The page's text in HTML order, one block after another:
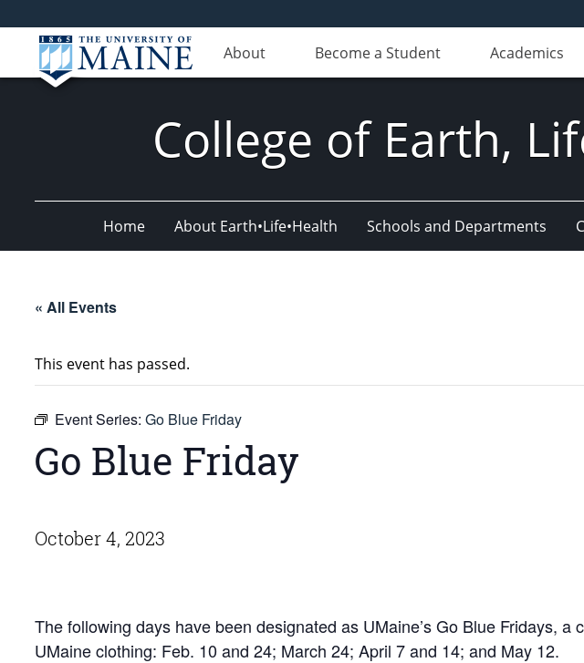
About Become a Student Academics
College of Earth,
Home About Earth•Life•Health Schools and Departments
« All Events
This event has passed.
Event Series: Go Blue Friday
Go Blue Friday
October 4, 2023
The following days have been designated as UMaine’s Go Blue Fridays,
UMaine clothing: Feb. 10 and 24; March 24; April 7 and 14; and May 12.